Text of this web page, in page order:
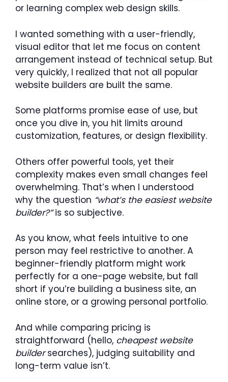
or learning complex web design skills.
I wanted something with a user-friendly,
visual editor that let me focus on content
arrangement instead of technical setup. But
very quickly, I realized that not all popular
website builders are built the same.
Some platforms promise ease of use, but
once you dive in, you hit limits around
customization, features, or design flexibility.
Others offer powerful tools, yet their
complexity makes even small changes feel
overwhelming. That’s when I understood
why the question “what’s the easiest website
builder?”is so subjective.
As you know, what feels intuitive to one
person may feel restrictive to another. A
beginner-friendly platform might work
perfectly for a one-page website, but fall
short if you’re building a business site, an
online store, or a growing personal portfolio.
And while comparing pricing is
straightforward (hello, cheapest website
buildersearches), judging suitability and
long-term value isn’t.